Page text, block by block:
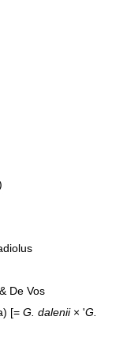
De Vos
[= G. dalenii× 'G.